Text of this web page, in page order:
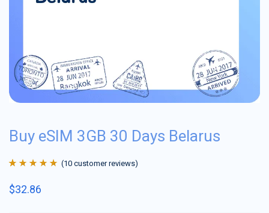
Buy eSIM 3GB 30 Days Belarus
of 5 based on
(10 customer reviews)
$32.86